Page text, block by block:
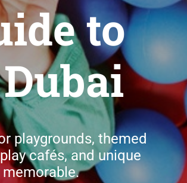
to
playgrounds, themed
cafés, and unique